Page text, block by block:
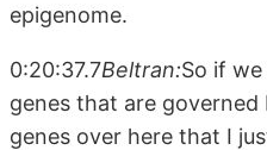
epigenome.
0:20:37.7Beltran:So if
genes that are
genes over here that I